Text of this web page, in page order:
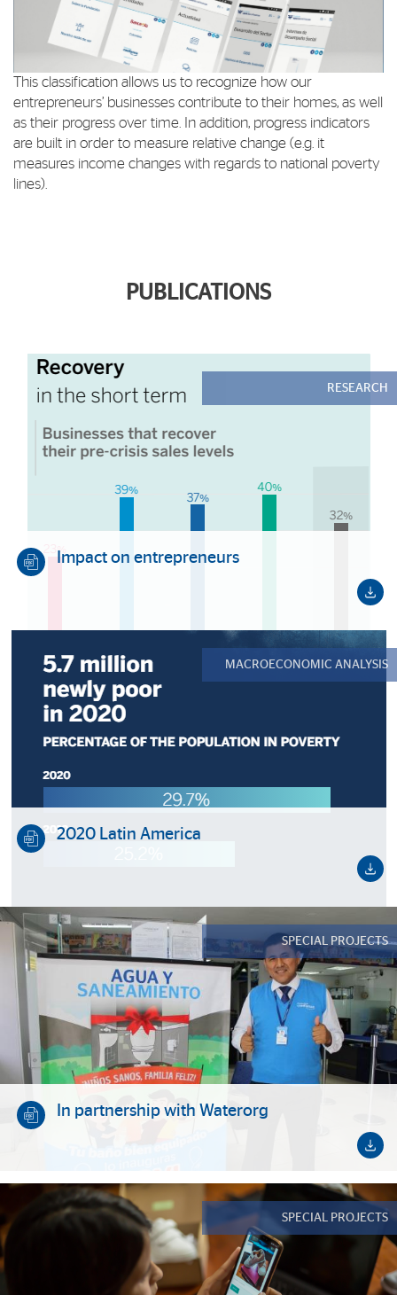
This classification allows us to recognize how our
entrepreneurs’ businesses contribute to their homes, as well
as their progress over time. In addition, progress indicators
are built in order to measure relative change (e.g. it
measures income changes with regards to national poverty
lines).
PUBLICATIONS
RESEARCH
Impact on entrepreneurs
MACROECONOMIC ANALYSIS
2020 Latin America
SPECIAL PROJECTS
In partnership with Waterorg
SPECIAL PROJECTS